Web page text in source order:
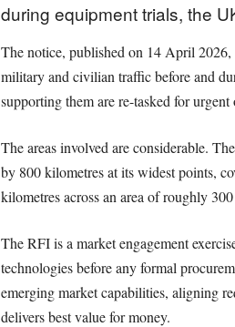
during equipment trials, the
The notice, published on 14 April 2026,
military and civilian traffic before and
supporting them are re-tasked for
The areas involved are considerable.
by 800 kilometres at its widest points,
kilometres across an area of roughly
The RFI is a market engagement
technologies before any formal
emerging market capabilities, aligning
delivers best value for money.